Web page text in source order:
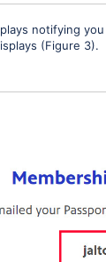
notifying
(Figure 3).